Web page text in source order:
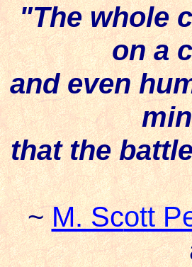
"The whole
on a
and even
that the
~M. Scott